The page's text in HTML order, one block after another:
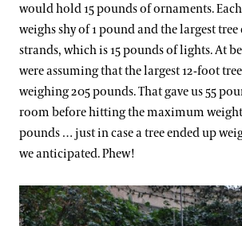
would hold 15 pounds of ornaments.
weighs shy of 1 pound and the largest tree
strands, which is 15 pounds of lights. At
were assuming that the largest 12-foot
weighing 205 pounds. That gave us 55
room before hitting the maximum
pounds … just in case a tree ended up
we anticipated. Phew!